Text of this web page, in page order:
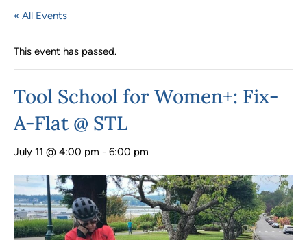
« All Events
This event has passed.
Tool School for Women+: Fix-
A-Flat @ STL
July 11 @ 4:00 pm - 6:00 pm